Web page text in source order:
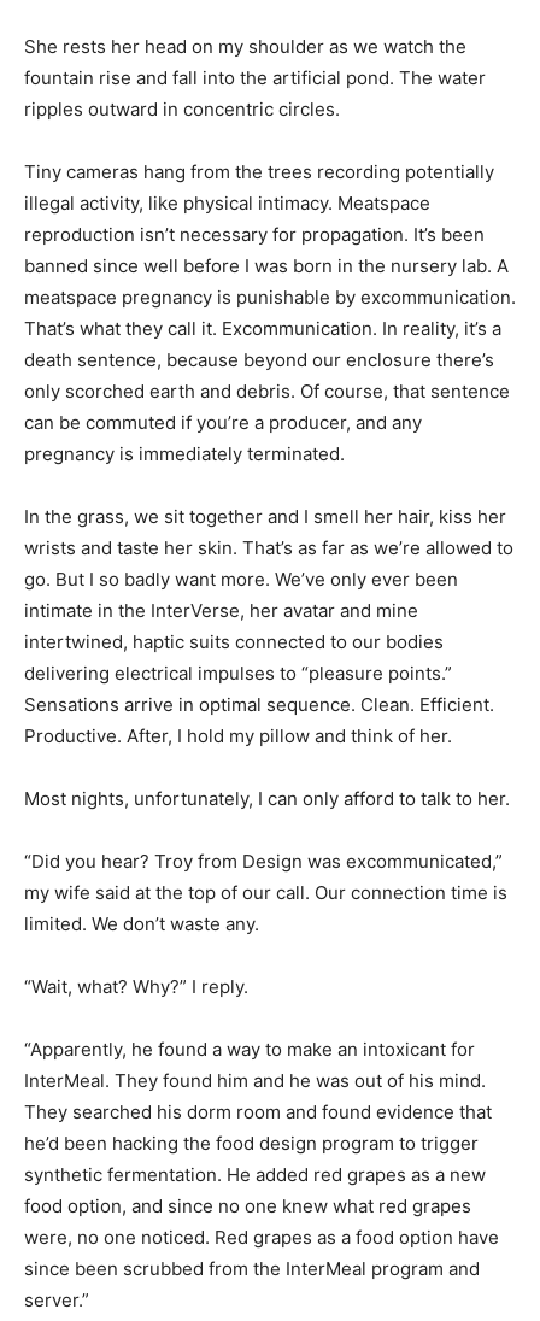
She rests her head on my shoulder as we watch the
fountain rise and fall into the artificial pond. The water
ripples outward in concentric circles.
Tiny cameras hang from the trees recording potentially
illegal activity, like physical intimacy. Meatspace
reproduction isn’t necessary for propagation. It’s been
banned since well before I was born in the nursery lab. A
meatspace pregnancy is punishable by excommunication.
That’s what they call it. Excommunication. In reality, it’s a
death sentence, because beyond our enclosure there’s
only scorched earth and debris. Of course, that sentence
can be commuted if you’re a producer, and any
pregnancy is immediately terminated.
In the grass, we sit together and I smell her hair, kiss her
wrists and taste her skin. That’s as far as we’re allowed to
go. But I so badly want more. We’ve only ever been
intimate in the InterVerse, her avatar and mine
intertwined, haptic suits connected to our bodies
delivering electrical impulses to “pleasure points.”
Sensations arrive in optimal sequence. Clean. Efficient.
Productive. After, I hold my pillow and think of her.
Most nights, unfortunately, I can only afford to talk to her.
“Did you hear? Troy from Design was excommunicated,”
my wife said at the top of our call. Our connection time is
limited. We don’t waste any.
“Wait, what? Why?” I reply.
“Apparently, he found a way to make an intoxicant for
InterMeal. They found him and he was out of his mind.
They searched his dorm room and found evidence that
he’d been hacking the food design program to trigger
synthetic fermentation. He added red grapes as a new
food option, and since no one knew what red grapes
were, no one noticed. Red grapes as a food option have
since been scrubbed from the InterMeal program and
server.”